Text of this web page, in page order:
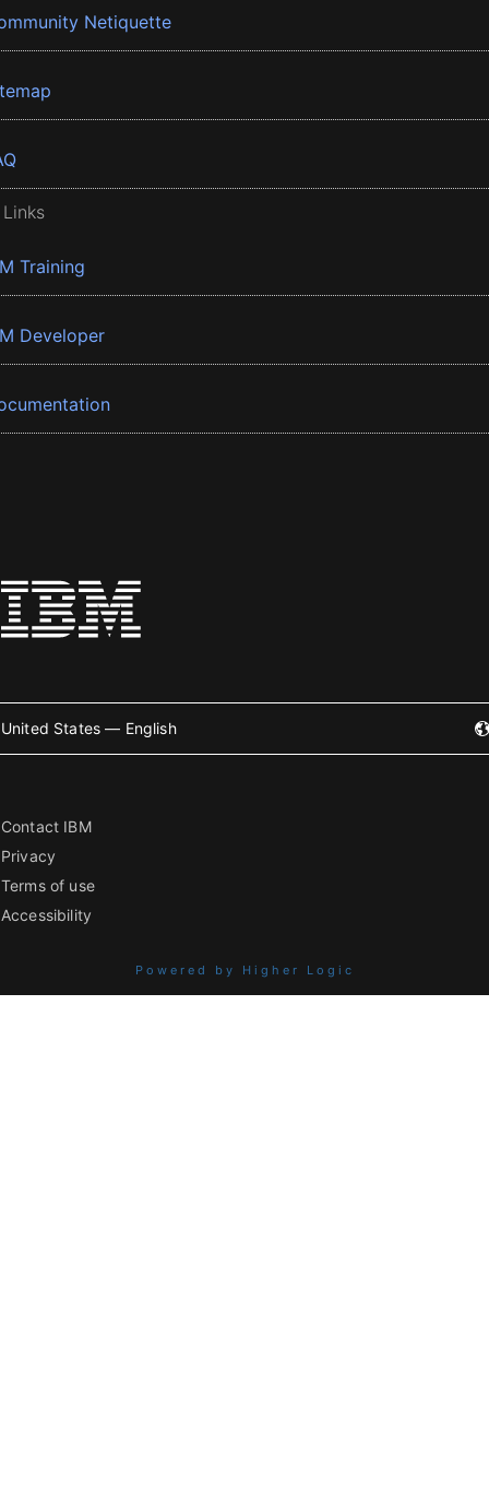
Netiquette
Training
Developer
United States — English
Contact IBM
Privacy
Terms of use
Accessibility
Powered by Higher Logic